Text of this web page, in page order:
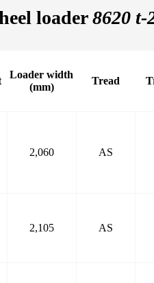
loader8620 t-
Loader width
(mm)
Tread
2,060 AS
2,105 AS